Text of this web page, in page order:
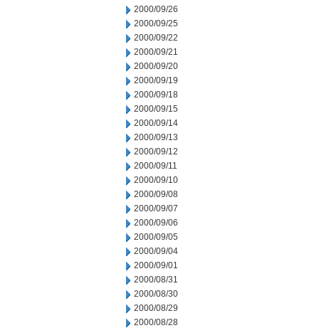
2000/09/26
2000/09/25
2000/09/22
2000/09/21
2000/09/20
2000/09/19
2000/09/18
2000/09/15
2000/09/14
2000/09/13
2000/09/12
2000/09/11
2000/09/10
2000/09/08
2000/09/07
2000/09/06
2000/09/05
2000/09/04
2000/09/01
2000/08/31
2000/08/30
2000/08/29
2000/08/28